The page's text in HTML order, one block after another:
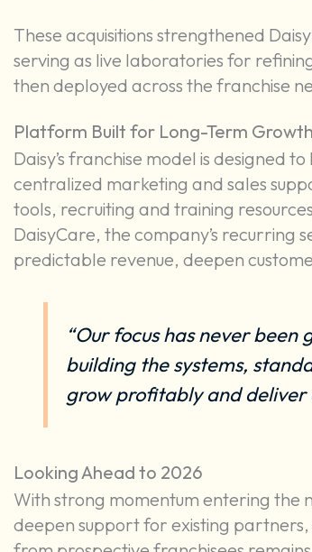
These acquisitions strengthened
serving as live laboratories for
then deployed across the franchise
Platform Built for Long-Term Growth
Daisy’s franchise model is designed
centralized marketing and sales
tools, recruiting and training
DaisyCare, the company’s recurring
predictable revenue, deepen
“Our focus has never been
building the systems,
grow profitably and deliver
Looking Ahead to 2026
With strong momentum entering the
deepen support for existing